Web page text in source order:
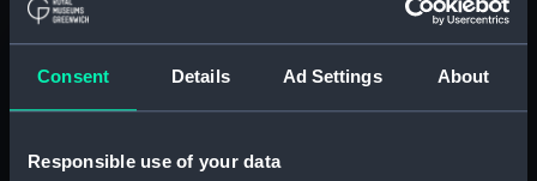
Consent Details Ad Settings About
Responsible use of your data
in front of the righthand
standing stone of the trilithon
Ha'amonga 'a Maui.
A man, woman and child